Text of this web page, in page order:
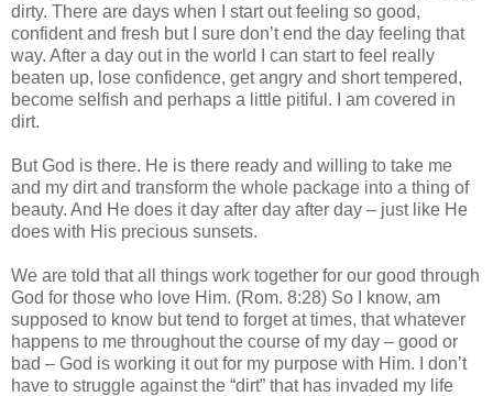
dirty. There are days when I start out feeling so good,
confident and fresh but I sure don’t end the day feeling that
way. After a day out in the world I can start to feel really
beaten up, lose confidence, get angry and short tempered,
become selfish and perhaps a little pitiful. I am covered in
dirt.
But God is there. He is there ready and willing to take me
and my dirt and transform the whole package into a thing of
beauty. And He does it day after day after day – just like He
does with His precious sunsets.
We are told that all things work together for our good through
God for those who love Him. (Rom. 8:28) So I know, am
supposed to know but tend to forget at times, that whatever
happens to me throughout the course of my day – good or
bad – God is working it out for my purpose with Him. I don’t
have to struggle against the “dirt” that has invaded my life